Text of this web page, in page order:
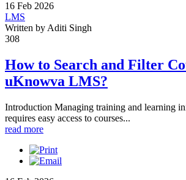
16 Feb 2026
LMS
Written by Aditi Singh
308
How to Search and Filter
uKnowva LMS?
Introduction Managing training and learning
requires easy access to courses...
read more